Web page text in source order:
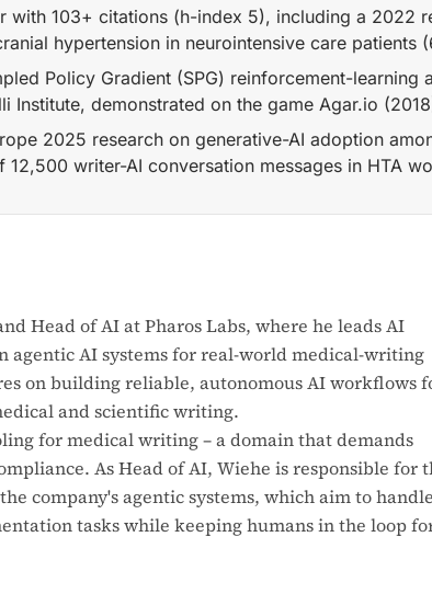
with 103+ citations (h-index 5), including a 2022
hypertension in neurointensive care patients
Policy Gradient (SPG) reinforcement-learning
Institute, demonstrated on the game Agar.io
2025 research on generative-AI adoption
12,500 writer-AI conversation messages in HTA
Head of AI at Pharos Labs, where he leads AI
agentic AI systems for real-world medical-writing
on building reliable, autonomous AI workflows
and scientific writing.
for medical writing – a domain that demands
As Head of AI, Wiehe is responsible for
company's agentic systems, which aim to handle
tasks while keeping humans in the loop